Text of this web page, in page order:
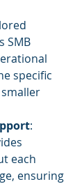
SMB
specific
:
each
ensuring